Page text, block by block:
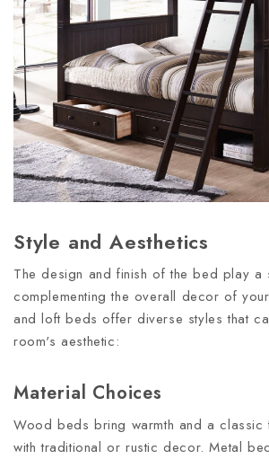
Style and Aesthetics
The design and finish of the bed play a
complementing the overall decor of
and loft beds offer diverse styles that
room's aesthetic:
Material Choices
Wood beds bring warmth and a classic
with traditional or rustic decor. Metal